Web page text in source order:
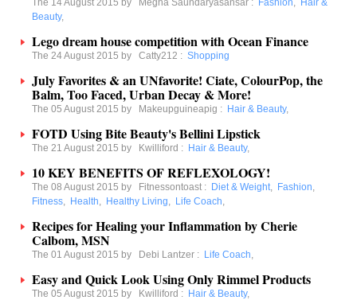
The 14 August 2015 by Megha Saundaryasansar : Fashion, Hair &
Beauty,
Lego dream house competition with Ocean Finance
The 24 August 2015 by Catty212 : Shopping
July Favorites & an UNfavorite! Ciate, ColourPop, the
Balm, Too Faced, Urban Decay & More!
The 05 August 2015 by Makeupguineapig : Hair & Beauty,
FOTD Using Bite Beauty's Bellini Lipstick
The 21 August 2015 by Kwilliford : Hair & Beauty,
10 KEY BENEFITS OF REFLEXOLOGY!
The 08 August 2015 by Fitnessontoast : Diet & Weight, Fashion,
Fitness, Health, Healthy Living, Life Coach,
Recipes for Healing your Inflammation by Cherie
Calbom, MSN
The 01 August 2015 by Debi Lantzer : Life Coach,
Easy and Quick Look Using Only Rimmel Products
The 05 August 2015 by Kwilliford : Hair & Beauty,